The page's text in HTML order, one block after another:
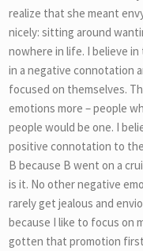
realize that she meant
nicely: sitting around
nowhere in life. I believe
in a negative connotation
focused on themselves.
emotions more – people
people would be one. I
positive connotation to
B because B went on a
is it. No other negative
rarely get jealous and
because I like to focus on
gotten that promotion